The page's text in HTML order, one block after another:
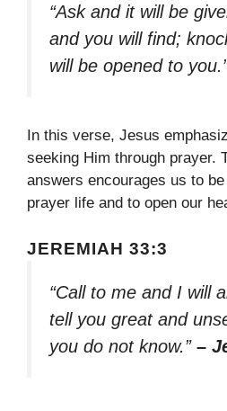
“Ask and it will be
and you will find;
will be opened to
In this verse, Jesus
seeking Him through prayer.
answers encourages us to
prayer life and to open our
JEREMIAH 33:3
“Call to me and I will
tell you great and
you do not know.” –